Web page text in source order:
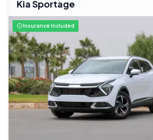
Kia Sportage
Insurance Included